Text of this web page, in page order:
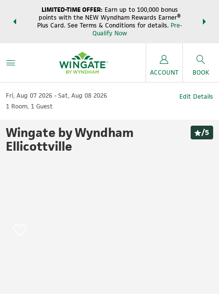
earn
LIMITED-TIME OFFER: Earn up to 100,000 bonus
points with the NEW Wyndham Rewards Earner®
Plus Card. See Terms & Conditions for details. Pre-
Qualify Now
ACCOUNT BOOK
Fri, Aug 07 2026
Sat, Aug 08 2026
1 Room, 1 Guest
Edit Details
Wingate by Wyndham
Ellicottville
/5